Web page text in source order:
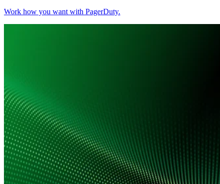
Work how you want with PagerDuty.